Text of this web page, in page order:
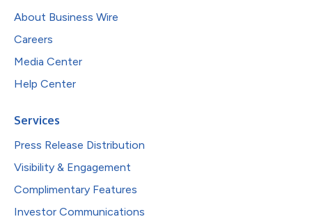
About Business Wire
Careers
Media Center
Help Center
Services
Press Release Distribution
Visibility & Engagement
Complimentary Features
Investor Communications